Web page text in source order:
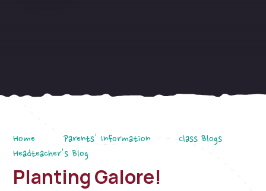
Home Parents' Information
Class Blogs
Headteacher's Blog
Planting Galore!